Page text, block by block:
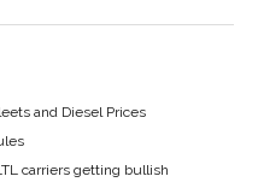
and Diesel Prices
carriers getting bullish